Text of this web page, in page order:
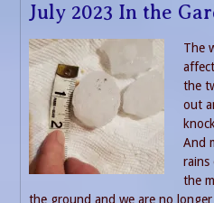
July 2023 In the
The
the
out
And
rains
the
the ground and we are no